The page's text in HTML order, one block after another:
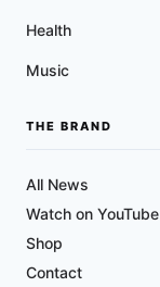
Health
Music
THE BRAND
All News
Watch on YouTube
Shop
Contact